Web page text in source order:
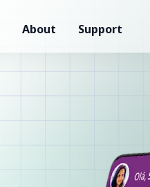
About Support